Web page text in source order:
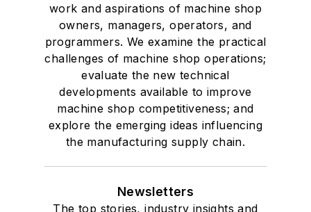
work and aspirations of machine shop
owners, managers, operators, and
programmers. We examine the practical
challenges of machine shop operations;
evaluate the new technical
developments available to improve
machine shop competitiveness; and
explore the emerging ideas influencing
the manufacturing supply chain.
Newsletters
The top stories, industry insights and